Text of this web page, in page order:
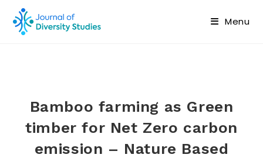
Menu
Bamboo farming as Green
timber for Net Zero carbon
emission – Nature Based